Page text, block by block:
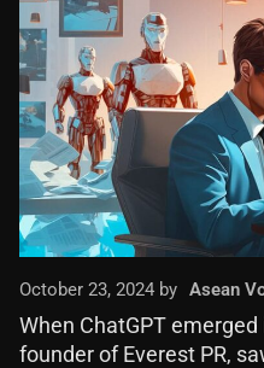
October 23, 2024 by Asean
When ChatGPT
founder of Everest PR,